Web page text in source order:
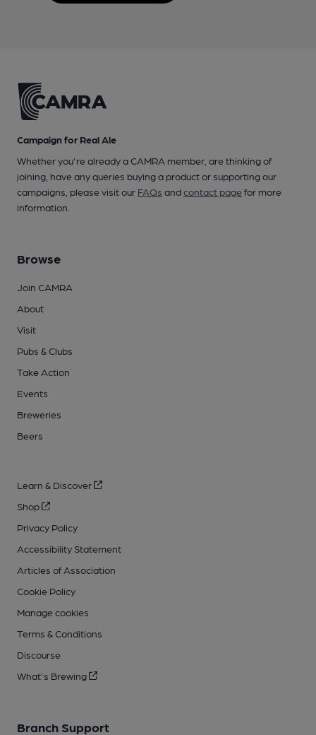
Campaign for Real Ale
Whether you're already a CAMRA member, are thinking of
joining, have any queries buying a product or supporting our
campaigns, please visit our FAQs andcontact pagefor more
information.
Browse
Join CAMRA
About
Visit
Pubs & Clubs
Take Action
Events
Breweries
Beers
Learn & Discover
Shop
Privacy Policy
Accessibility Statement
Articles of Association
Cookie Policy
Manage cookies
Terms & Conditions
Discourse
What's Brewing
Branch Support